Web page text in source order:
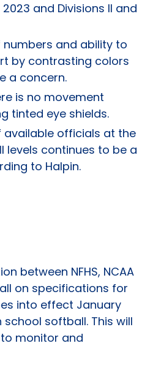
2023 and Divisions II and
numbers and ability to
by contrasting colors
a concern.
is no movement
tinted eye shields.
available officials at the
levels continues to be a
to Halpin.
between NFHS, NCAA
on specifications for
into effect January
school softball. This will
monitor and